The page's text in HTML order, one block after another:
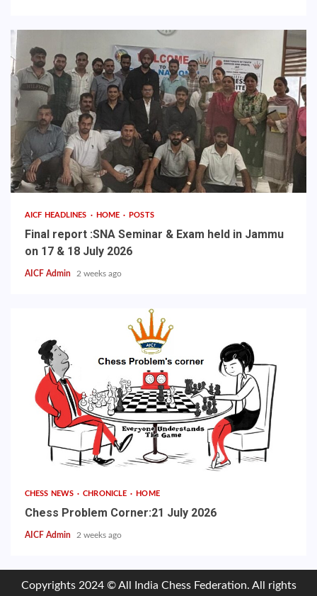
AICF HEADLINES HOME POSTS
Final report :SNA Seminar & Exam held in Jammu
on 17 & 18 July 2026
AICF Admin 2 weeks ago
CHESS NEWS CHRONICLE HOME
Chess Problem Corner:21 July 2026
AICF Admin 2 weeks ago
Copyrights 2024 © All India Chess Federation. All rights